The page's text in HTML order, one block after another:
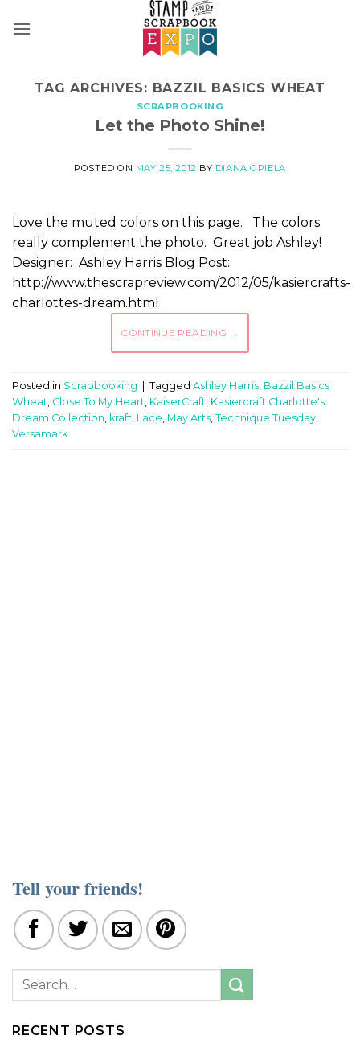
TAG ARCHIVES: BAZZIL BASICS WHEAT
SCRAPBOOKING
Let the Photo Shine!
POSTED ON MAY 25, 2012 BY DIANA OPIELA
Love the muted colors on this page. The colors
really complement the photo. Great job Ashley!
Designer: Ashley Harris Blog Post:
http://www.thescrapreview.com/2012/05/kasiercrafts-
charlottes-dream.html
CONTINUE READING →
Posted in Scrapbooking Tagged Ashley Harris Bazzil Basics
Wheat Close To My Heart KaiserCraft Kasiercraft Charlotte's
Dream Collection kraft Lace May Arts Technique Tuesday
Versamark
Tell your friends!
RECENT POSTS